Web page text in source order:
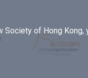
of Hong